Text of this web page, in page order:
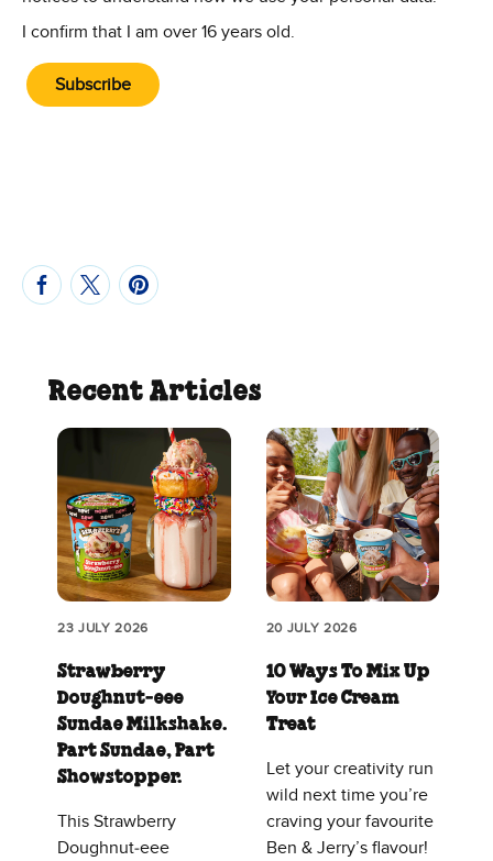
I confirm that I am over 16 years old.
Subscribe
Recent Articles
23 JULY 2026
Strawberry
Doughnut‑eee
Sundae Milkshake.
Part Sundae, Part
Showstopper.
This Strawberry
Doughnut‑eee
20 JULY 2026
10 Ways To Mix Up
Your Ice Cream
Treat
Let your creativity run
wild next time you’re
craving your favourite
Ben & Jerry’s flavour!